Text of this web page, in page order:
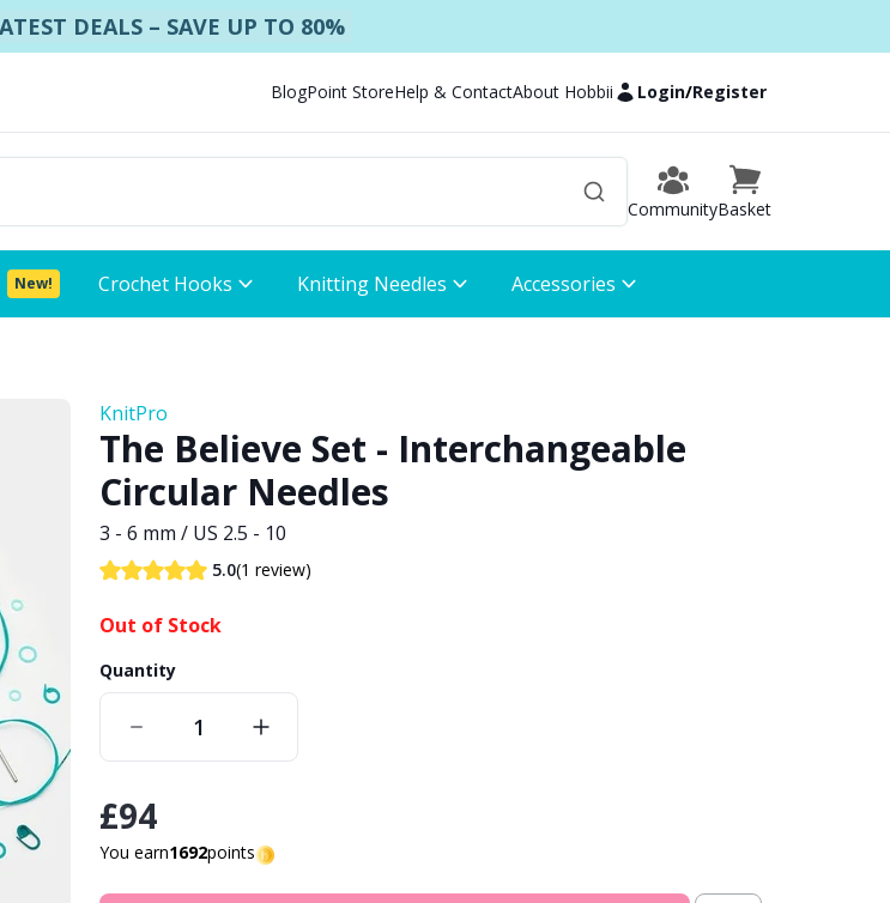
DEALS – SAVE UP TO 80%
BlogPoint StoreHelp & ContactAbout Hobbii Login/Register
CommunityBasket
New! Crochet Hooks Knitting Needles Accessories
KnitPro
The Believe Set - Interchangeable
Circular Needles
3 - 6 mm / US 2.5 - 10
5.0(1 review)
Out of Stock
Quantity
£94
You earn1692points